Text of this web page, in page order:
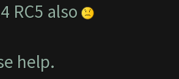
RC5 also
help.